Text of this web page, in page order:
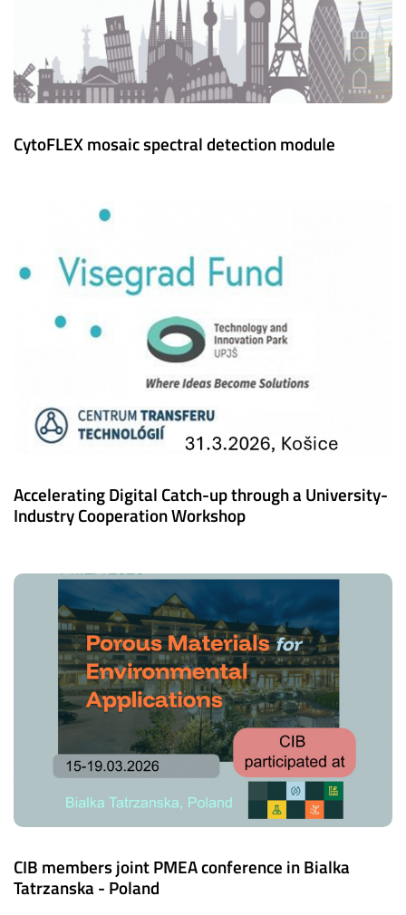
CytoFLEX mosaic spectral detection module
Accelerating Digital Catch-up through a University-
Industry Cooperation Workshop
CIB members joint PMEA conference in Bialka
Tatrzanska - Poland